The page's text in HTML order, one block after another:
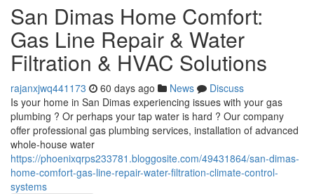
San Dimas Home Comfort:
Gas Line Repair & Water
Filtration & HVAC Solutions
rajanxjwq441173 60 days ago News
Discuss
Is your home in San Dimas experiencing issues with your gas
plumbing ? Or perhaps your tap water is hard ? Our company
offer professional gas plumbing services, installation of advanced
whole-house water
https://phoenixqrps233781.bloggosite.com/49431864/san-dimas-
home-comfort-gas-line-repair-water-filtration-climate-control-
systems